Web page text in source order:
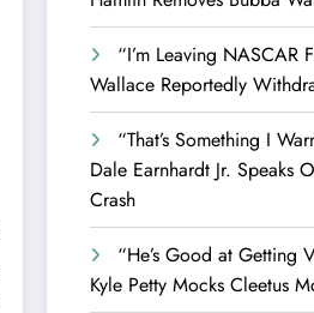
“I’m Leaving
Wallace Reportedly
“That’s Something I
Dale Earnhardt Jr. Speaks
Crash
“He’s Good at
Kyle Petty Mocks Cleetus